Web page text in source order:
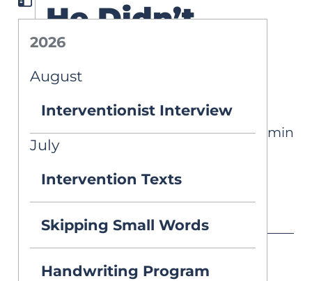
2026
August
Interventionist Interview
July
Intervention Texts
Skipping Small Words
Handwriting Program
He Didn’t
Qualify for an
IEP
ASK AIM 4 min
Published on Apr 6, 2026